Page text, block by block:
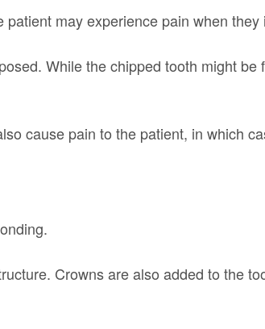
may experience pain when
While the chipped tooth might
cause pain to the patient, in which
Crowns are also added to the